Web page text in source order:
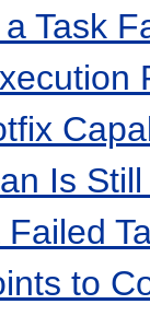
Task
Is
to